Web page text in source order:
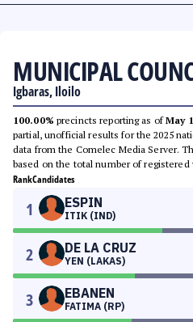
MUNICIPAL
Igbaras, Iloilo
100.00% precincts reporting as ofMay
partial, unofficial results for the 2025
data from the Comelec Media Server.
based on the total number of registered
RankCandidates
1 ESPIN
ITIK (IND)
2 DE LA CRUZ
YEN (LAKAS)
3 EBANEN
FATIMA (RP)